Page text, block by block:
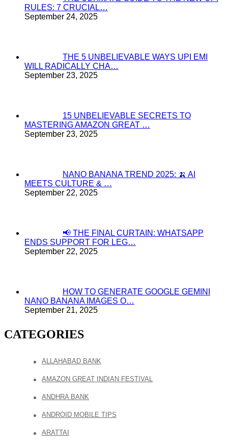
RULES: 7 CRUCIAL…
September 24, 2025
THE 5 UNBELIEVABLE WAYS UPI EMI
WILL RADICALLY CHA…
September 23, 2025
15 UNBELIEVABLE SECRETS TO
MASTERING AMAZON GREAT …
September 23, 2025
NANO BANANA TREND 2025: 🍌 AI
MEETS CULTURE & …
September 22, 2025
📢 THE FINAL CURTAIN: WHATSAPP
ENDS SUPPORT FOR LEG…
September 22, 2025
HOW TO GENERATE GOOGLE GEMINI
NANO BANANA IMAGES O…
September 21, 2025
CATEGORIES
ALLAHABAD BANK
AMAZON GREAT INDIAN FESTIVAL
ANDHRA BANK
ANDROID MOBILE TIPS
ARATTAI